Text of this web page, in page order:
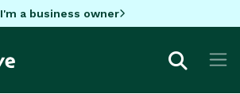
I'm a business owner